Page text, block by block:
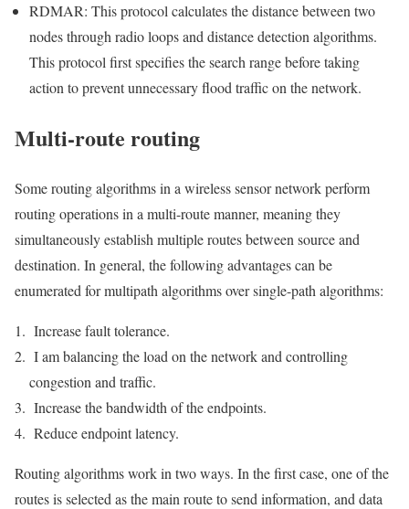
RDMAR: This protocol calculates the distance between two
nodes through radio loops and distance detection algorithms.
This protocol first specifies the search range before taking
action to prevent unnecessary flood traffic on the network.
Multi-route routing
Some routing algorithms in a wireless sensor network perform
routing operations in a multi-route manner, meaning they
simultaneously establish multiple routes between source and
destination. In general, the following advantages can be
enumerated for multipath algorithms over single-path algorithms:
Increase fault tolerance.
I am balancing the load on the network and controlling
congestion and traffic.
Increase the bandwidth of the endpoints.
Reduce endpoint latency.
Routing algorithms work in two ways. In the first case, one of the
routes is selected as the main route to send information, and data